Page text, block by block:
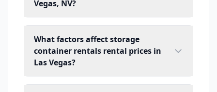
Vegas, NV?
What factors affect storage
container rentals rental prices in
Las Vegas?